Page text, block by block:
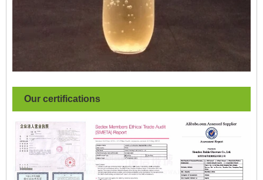
Our certifications